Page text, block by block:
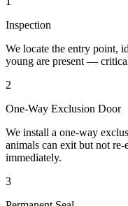
Inspection
We locate the entry point,
young are present —
2
One-Way Exclusion Door
We install a one-way
animals can exit but not re-
immediately.
3